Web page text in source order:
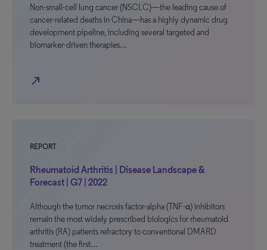
Non-small-cell lung cancer (NSCLC)—the leading cause of
cancer-related deaths in China—has a highly dynamic drug
development pipeline, including several targeted and
biomarker-driven therapies…
north_east
REPORT
Rheumatoid Arthritis | Disease Landscape &
Forecast | G7 | 2022
Although the tumor necrosis factor-alpha (TNF-α) inhibitors
remain the most widely prescribed biologics for rheumatoid
arthritis (RA) patients refractory to conventional DMARD
treatment (the first…